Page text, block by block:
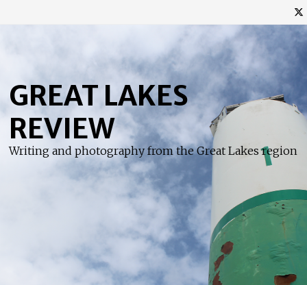
content
GREAT LAKES
REVIEW
Writing and photography from the Great Lakes region